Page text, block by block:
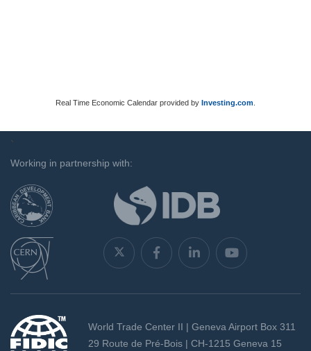
Real Time Economic Calendar provided by Investing.com
`
Working in partnership with:
World Trade Center II | Geneva Airport Box 311
29 Route de Pré-Bois | CH-1215 Geneva 15